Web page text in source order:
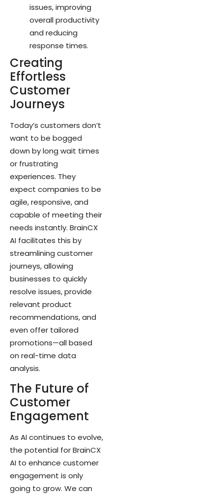
issues, improving
overall productivity
and reducing
response times.
Creating
Effortless
Customer
Journeys
Today’s customers don’t
want to be bogged
down by long wait times
or frustrating
experiences. They
expect companies to be
agile, responsive, and
capable of meeting their
needs instantly. BrainCX
AI facilitates this by
streamlining customer
journeys, allowing
businesses to quickly
resolve issues, provide
relevant product
recommendations, and
even offer tailored
promotions—all based
on real-time data
analysis.
The Future of
Customer
Engagement
As AI continues to evolve,
the potential for BrainCX
AI to enhance customer
engagement is only
going to grow. We can